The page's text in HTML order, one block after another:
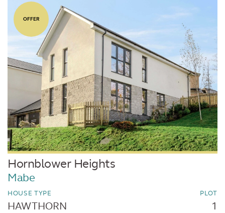
OFFER
Hornblower Heights
Mabe
HOUSE TYPE
HAWTHORN
PLOT
1